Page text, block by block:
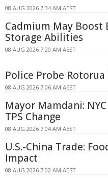
08 AUG 2026 7:34 AM AEST
Cadmium May Boost
Storage Abilities
08 AUG 2026 7:20 AM AEST
Police Probe
08 AUG 2026 7:06 AM AEST
Mayor Mamdani:
TPS Change
08 AUG 2026 7:04 AM AEST
U.S.-China Trade:
Impact
08 AUG 2026 7:02 AM AEST